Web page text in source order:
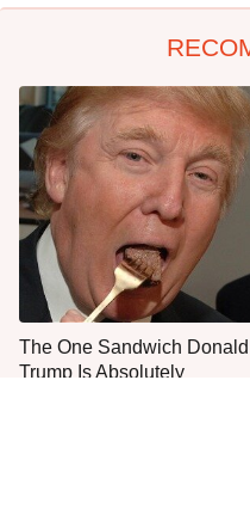
The One Sandwich Donald
Trump Is Absolutely